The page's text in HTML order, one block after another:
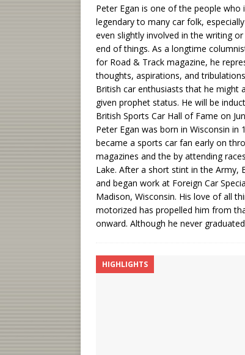
Peter Egan is one of the people who
legendary to many car folk,
even slightly involved in the writing
end of things. As a longtime
for Road & Track magazine, he
thoughts, aspirations, and
British car enthusiasts that he might
given prophet status. He will be
British Sports Car Hall of Fame on
Peter Egan was born in Wisconsin in
became a sports car fan early on
magazines and the by attending
Lake. After a short stint in the Army,
and began work at Foreign Car
Madison, Wisconsin. His love of all
motorized has propelled him from
onward. Although he never
HIGHLIGHTS